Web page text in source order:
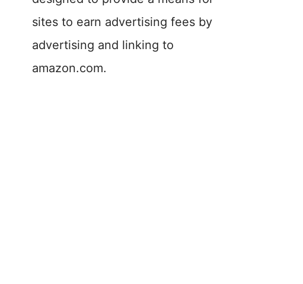
sites to earn advertising fees by
advertising and linking to
amazon.com.